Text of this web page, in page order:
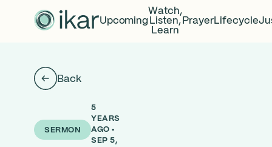
Upcoming
Watch,
Listen,
Learn
PrayerLifecycle
Back
SERMON
5
YEARS
AGO •
SEP 5,